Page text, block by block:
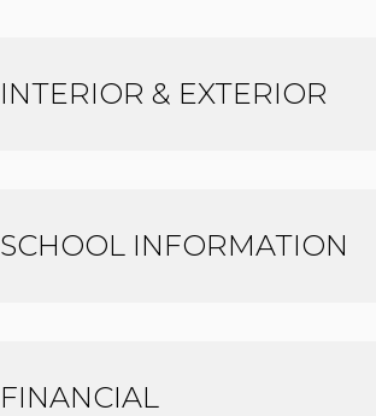
INTERIOR & EXTERIOR
SCHOOL INFORMATION
FINANCIAL